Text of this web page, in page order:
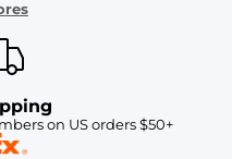
on US orders $50+